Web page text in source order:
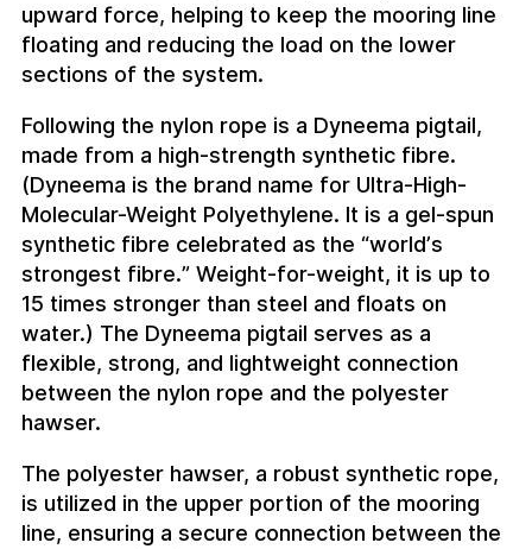
upward force, helping to keep the mooring line
floating and reducing the load on the lower
sections of the system.
Following the nylon rope is a Dyneema pigtail,
made from a high-strength synthetic fibre.
(Dyneema is the brand name for Ultra-High-
Molecular-Weight Polyethylene. It is a gel-spun
synthetic fibre celebrated as the “world’s
strongest fibre.” Weight-for-weight, it is up to
15 times stronger than steel and floats on
water.) The Dyneema pigtail serves as a
flexible, strong, and lightweight connection
between the nylon rope and the polyester
hawser.
The polyester hawser, a robust synthetic rope,
is utilized in the upper portion of the mooring
line, ensuring a secure connection between the